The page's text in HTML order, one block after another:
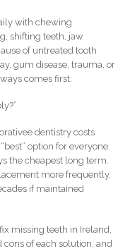
with chewing
shifting teeth, jaw
of untreated tooth
gum disease, trauma, or
comes first:
dentistry costs
option for everyone.
the cheapest long term.
more frequently,
if maintained
missing teeth in Ireland,
of each solution, and